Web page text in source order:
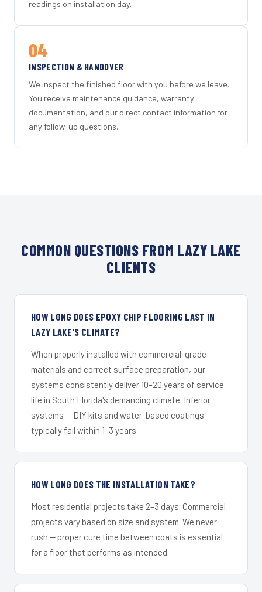
readings on installation day.
04
INSPECTION & HANDOVER
We inspect the finished floor with you before we leave.
You receive maintenance guidance, warranty
documentation, and our direct contact information for
any follow-up questions.
COMMON QUESTIONS FROM LAZY LAKE
CLIENTS
HOW LONG DOES EPOXY CHIP FLOORING LAST IN
LAZY LAKE'S CLIMATE?
When properly installed with commercial-grade
materials and correct surface preparation, our
systems consistently deliver 10–20 years of service
life in South Florida's demanding climate. Inferior
systems — DIY kits and water-based coatings —
typically fail within 1–3 years.
HOW LONG DOES THE INSTALLATION TAKE?
Most residential projects take 2–3 days. Commercial
projects vary based on size and system. We never
rush — proper cure time between coats is essential
for a floor that performs as intended.